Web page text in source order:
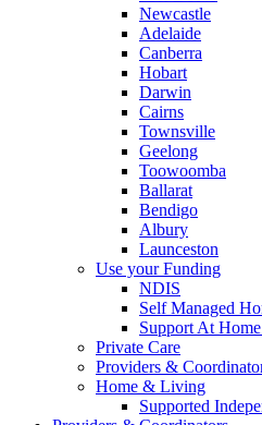
Newcastle
Adelaide
Canberra
Hobart
Darwin
Cairns
Townsville
Geelong
Toowoomba
Ballarat
Bendigo
Albury
Launceston
Use your Funding
NDIS
Self Managed
Support At
Private Care
Providers &
Home & Living
Supported